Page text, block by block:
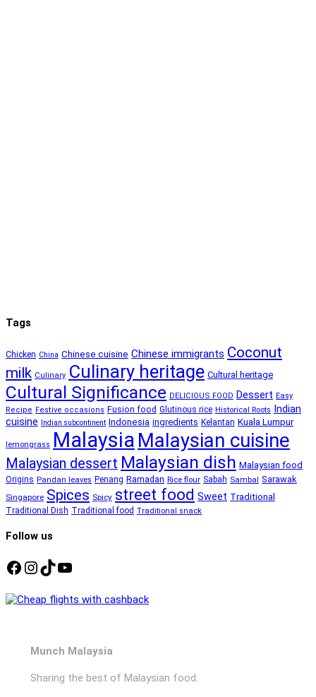
Tags
Chicken China Chinese cuisine Chinese immigrants Coconut
milk Culinary Culinary heritage Cultural heritage
Cultural Significance DELICIOUS FOOD Dessert Easy
Recipe Festive occasions Fusion food Glutinous rice Historical Roots Indian
cuisine Indian subcontinent Indonesia ingredients Kelantan Kuala Lumpur
lemongrass Malaysia Malaysian cuisine
Malaysian dessert Malaysian dish Malaysian food
Origins Pandan leaves Penang Ramadan Rice flour Sabah Sambal Sarawak
Singapore Spices Spicy street food Sweet Traditional
Traditional Dish Traditional food Traditional snack
Follow us
Facebook
Instagram
TikTok
YouTube
Munch Malaysia
Sharing the best of Malaysian food.